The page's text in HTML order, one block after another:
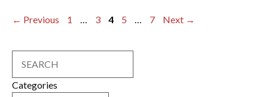
← Previous Page
1 … Page
3 Page
4 Page
5 … Page
7 Next →
Categories